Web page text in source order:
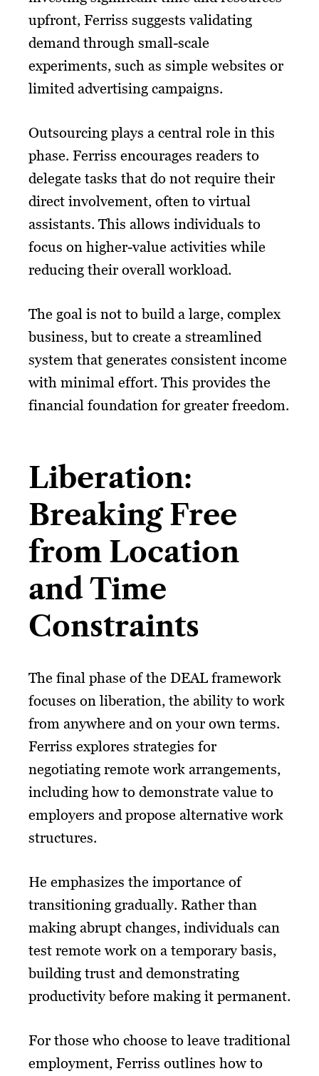
upfront, Ferriss suggests validating
demand through small-scale
experiments, such as simple websites or
limited advertising campaigns.
Outsourcing plays a central role in this
phase. Ferriss encourages readers to
delegate tasks that do not require their
direct involvement, often to virtual
assistants. This allows individuals to
focus on higher-value activities while
reducing their overall workload.
The goal is not to build a large, complex
business, but to create a streamlined
system that generates consistent income
with minimal effort. This provides the
financial foundation for greater freedom.
Liberation:
Breaking Free
from Location
and Time
Constraints
The final phase of the DEAL framework
focuses on liberation, the ability to work
from anywhere and on your own terms.
Ferriss explores strategies for
negotiating remote work arrangements,
including how to demonstrate value to
employers and propose alternative work
structures.
He emphasizes the importance of
transitioning gradually. Rather than
making abrupt changes, individuals can
test remote work on a temporary basis,
building trust and demonstrating
productivity before making it permanent.
For those who choose to leave traditional
employment, Ferriss outlines how to